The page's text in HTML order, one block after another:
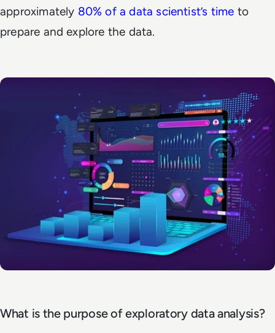
approximately 80% of a data scientist’s time to
prepare and explore the data.
What is the purpose of exploratory data analysis?